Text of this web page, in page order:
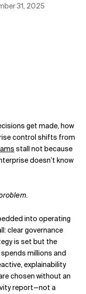
31, 2025
get made, how
control shifts from
stall not because
doesn’t know
into operating
clear governance
is set but the
millions and
explainability
chosen without an
report—not a